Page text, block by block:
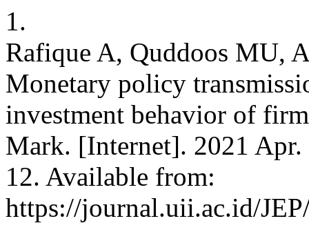
1.
Rafique A, Quddoos MU,
Monetary policy
investment behavior of
Mark. [Internet]. 2021
12. Available from:
https://journal.uii.ac.id/